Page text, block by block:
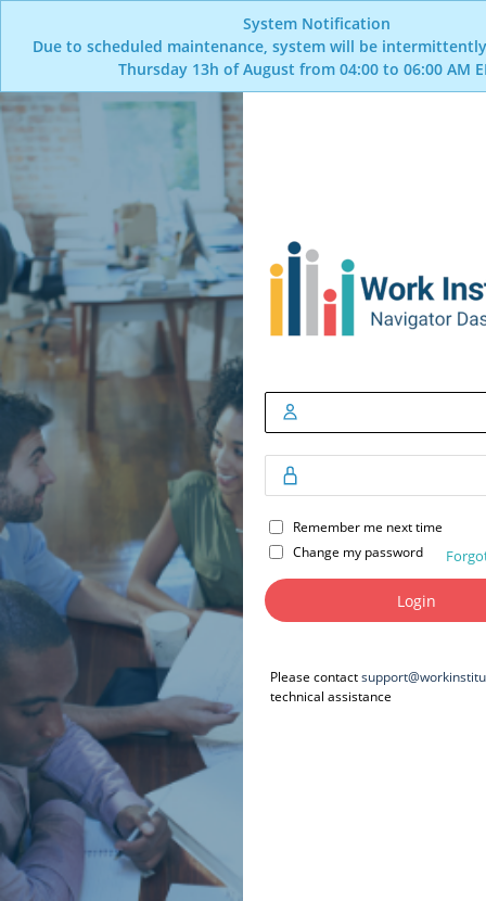
Remember me next time
Change my password
Please contact
technical assistance
System Notification
Due to scheduled maintenance, system will be
Thursday 13h of August from 04:00 to 06:00 AM